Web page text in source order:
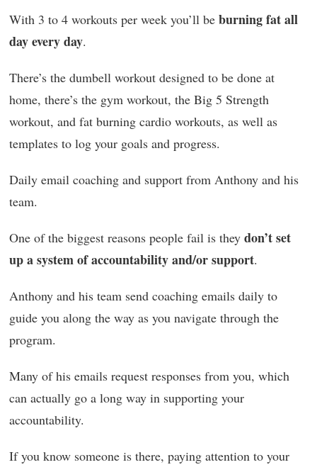
With 3 to 4 workouts per week you’ll be burning fat all
day every day.
There’s the dumbell workout designed to be done at
home, there’s the gym workout, the Big 5 Strength
workout, and fat burning cardio workouts, as well as
templates to log your goals and progress.
Daily email coaching and support from Anthony and his
team.
One of the biggest reasons people fail is they don’t set
up a system of accountability and/or support.
Anthony and his team send coaching emails daily to
guide you along the way as you navigate through the
program.
Many of his emails request responses from you, which
can actually go a long way in supporting your
accountability.
If you know someone is there, paying attention to your